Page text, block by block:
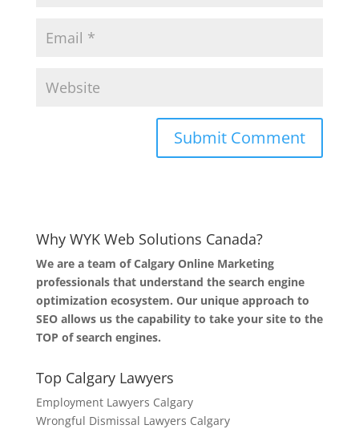
Why WYK Web Solutions Canada?
We are a team of Calgary Online Marketing
professionals that understand the search engine
optimization ecosystem. Our unique approach to
SEO allows us the capability to take your site to the
TOP of search engines.
Top Calgary Lawyers
Employment Lawyers Calgary
Wrongful Dismissal Lawyers Calgary